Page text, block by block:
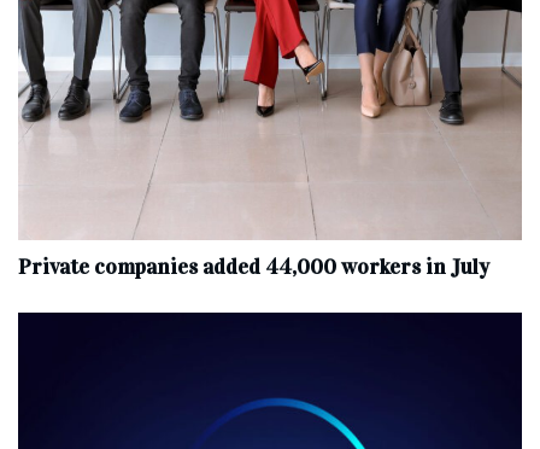
Private companies added 44,000 workers in July